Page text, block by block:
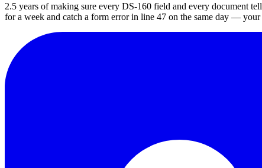
2.5 years of making sure every DS-160 field and every document
for a week and catch a form error in line 47 on the same day — your